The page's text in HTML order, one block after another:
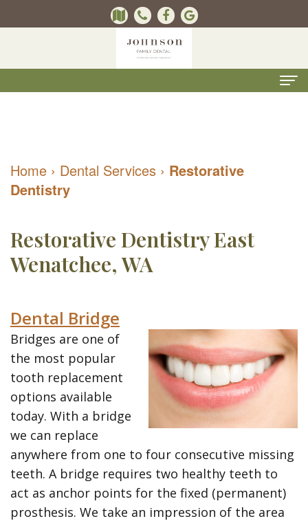
Kevin
Johnson,
DMD
the
Team
Tour
the
Office
Dental Services
Kids
Dentistry
Preventive
Restorative
Dentistry
Cosmetic
Dentistry
Wisdom
Teeth
Dental
Cleanings
For Patients
ONLINE
FORMS
Printable
Forms
Payment
Options
Dental
Hygiene
Patient
Reviews
Contact Us
Pay Online
Home › Dental Services › Restorative
Dentistry
Restorative Dentistry East
Wenatchee, WA
Dental Bridge
Bridges are one of
the most popular
tooth replacement
options available
today. With a bridge
we can replace
anywhere from one to four consecutive missing
teeth. A bridge requires two healthy teeth to
act as anchor points for the fixed (permanent)
prosthesis. We take an impression of the area